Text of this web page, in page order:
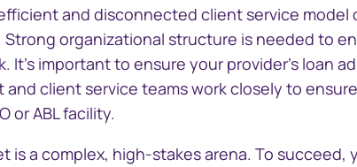
and disconnected client service model
organizational structure is needed to
It's important to ensure your provider's loan
client service teams work closely to
or ABL facility.
is a complex, high-stakes arena. To succeed,